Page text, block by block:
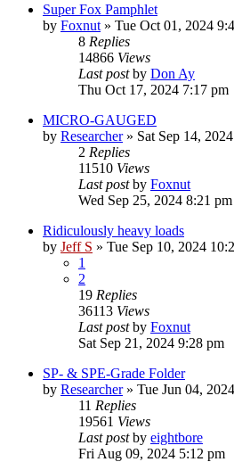
Super Fox Pamphlet
by Foxnut » Tue Oct 01, 2024
8 Replies
14866 Views
Last postby Don Ay
Thu Oct 17, 2024 7:17 pm
MICRO-GAUGED
by Researcher» Sat Sep 14,
2 Replies
11510 Views
Last postby Foxnut
Wed Sep 25, 2024 8:21 pm
Ridiculously heavy loads
by Jeff S » Tue Sep 10, 2024
1
2
19 Replies
36113 Views
Last postby Foxnut
Sat Sep 21, 2024 9:28 pm
SP- & SPE-Grade Folder
by Researcher» Tue Jun 04,
11 Replies
19561 Views
Last postby eightbore
Fri Aug 09, 2024 5:12 pm